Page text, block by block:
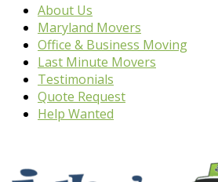
About Us
Maryland Movers
Office & Business Moving
Last Minute Movers
Testimonials
Quote Request
Help Wanted